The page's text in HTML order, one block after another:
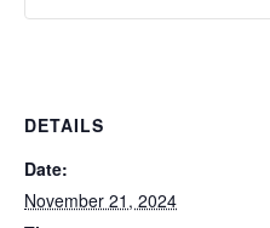
DETAILS
Date:
November 21, 2024